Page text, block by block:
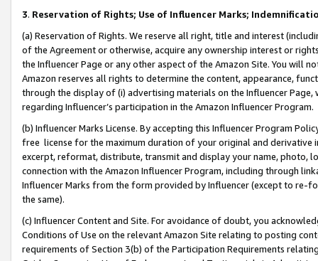
3. Reservation of Rights; Use of Influencer Marks;
(a) Reservation of Rights. We reserve all right, title and interest
of the Agreement or otherwise, acquire any ownership interest or
the Influencer Page or any other aspect of the Amazon Site. You will
Amazon reserves all rights to determine the content, appearance,
through the display of (i) advertising materials on the Influencer
regarding Influencer’s participation in the Amazon Influencer Program.
(b) Influencer Marks License. By accepting this Influencer Program
free license for the maximum duration of your original and
excerpt, reformat, distribute, transmit and display your name, photo,
connection with the Amazon Influencer Program, including through
Influencer Marks from the form provided by Influencer (except to re-
the same).
(c) Influencer Content and Site. For avoidance of doubt, you
Conditions of Use on the relevant Amazon Site relating to posting
requirements of Section 3(b) of the Participation Requirements